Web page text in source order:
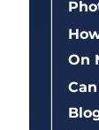
On